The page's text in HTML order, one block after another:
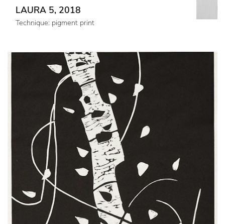
LAURA 5, 2018
Technique: pigment print